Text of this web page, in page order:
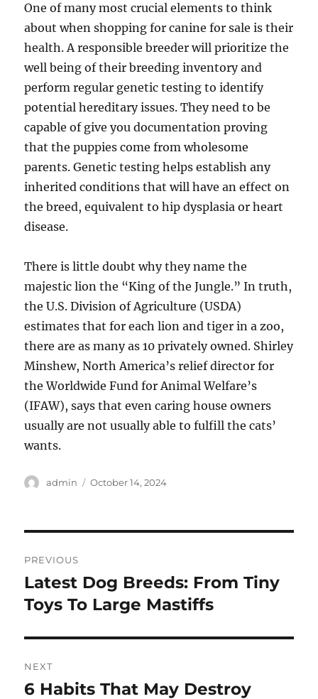
One of many most crucial elements to think
about when shopping for canine for sale is their
health. A responsible breeder will prioritize the
well being of their breeding inventory and
perform regular genetic testing to identify
potential hereditary issues. They need to be
capable of give you documentation proving
that the puppies come from wholesome
parents. Genetic testing helps establish any
inherited conditions that will have an effect on
the breed, equivalent to hip dysplasia or heart
disease.
There is little doubt why they name the
majestic lion the “King of the Jungle.” In truth,
the U.S. Division of Agriculture (USDA)
estimates that for each lion and tiger in a zoo,
there are as many as 10 privately owned. Shirley
Minshew, North America’s relief director for
the Worldwide Fund for Animal Welfare’s
(IFAW), says that even caring house owners
usually are not usually able to fulfill the cats’
wants.
Author
admin
Posted
October 14, 2024
navigation
PREVIOUS
Previous
post:
Latest Dog Breeds: From Tiny
Toys To Large Mastiffs
NEXT
Next
6 Habits That May Destroy